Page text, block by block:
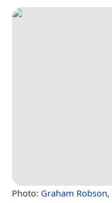
Photo: Graham Robson,